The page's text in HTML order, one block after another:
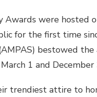
Awards were hosted
for the first time
bestowed
1 and December
trendiest attire to